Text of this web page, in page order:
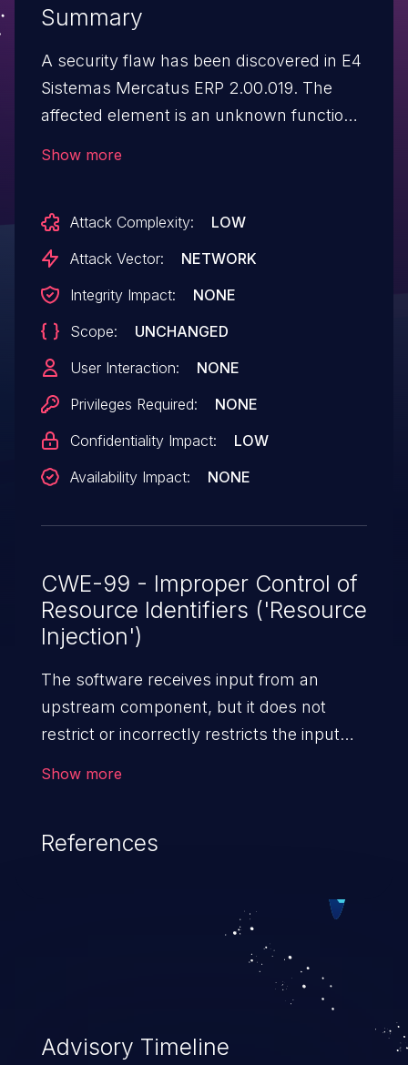
Summary
A security flaw has been discovered in E4
Sistemas Mercatus ERP 2.00.019. The
affected element is an unknown function
It is possible to initiate the attack remotely.
The vendor was contacted early about
any way.
Show more
Attack Complexity:
LOW
Attack Vector:
NETWORK
Integrity Impact:
NONE
Scope:
UNCHANGED
User Interaction:
NONE
Privileges Required:
NONE
Confidentiality Impact:
LOW
Availability Impact:
NONE
CWE-99 - Improper Control of
Resource Identifiers ('Resource
Injection')
The software receives input from an
upstream component, but it does not
restrict or incorrectly restricts the input
Show more
References
Advisory Timeline